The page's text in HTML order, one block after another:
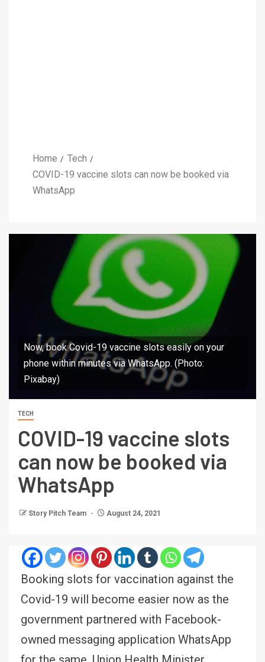
Home
Tech
COVID-19 vaccine slots can now be booked via
WhatsApp
Now, book Covid-19 vaccine slots easily on your
phone within minutes via WhatsApp. (Photo:
Pixabay)
TECH
COVID-19 vaccine slots
can now be booked via
WhatsApp
Story Pitch Team August 24, 2021
Booking slots for vaccination against the
Covid-19 will become easier now as the
government partnered with Facebook-
owned messaging application WhatsApp